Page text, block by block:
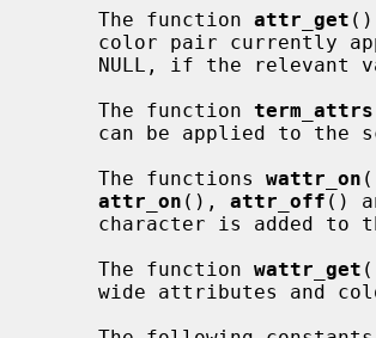
     The function
attr_get
color pair
     The function
term_attrs
     The functions
wattr_on
attr_on (), attr_off ()
character is added
     The function
wattr_get
wide attributes and